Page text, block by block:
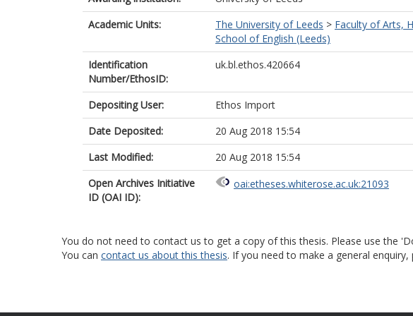
Academic Units:
The University of Leeds > Faculty of Arts,
School of English (Leeds)
Identification
Number/EthosID:
uk.bl.ethos.420664
Depositing User:
Ethos Import
Date Deposited:
20 Aug 2018 15:54
Last Modified:
20 Aug 2018 15:54
Open Archives Initiative
ID (OAI ID):
oai:etheses.whiterose.ac.uk:21093
You do not need to contact us to get a copy of this thesis. Please use the
You can contact us about this thesis. If you need to make a general enquiry,